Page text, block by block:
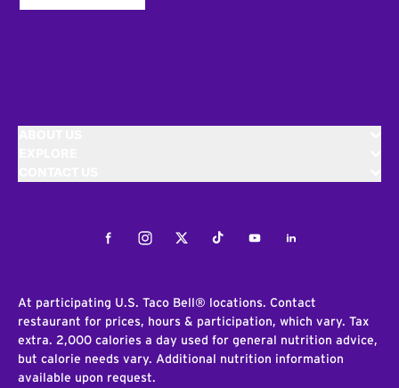
FacebookInstagramTwitterTiktokYoutubeLinkedIn
At participating U.S. Taco Bell® locations. Contact
restaurant for prices, hours & participation, which vary. Tax
extra. 2,000 calories a day used for general nutrition advice,
but calorie needs vary. Additional nutrition information
available upon request.